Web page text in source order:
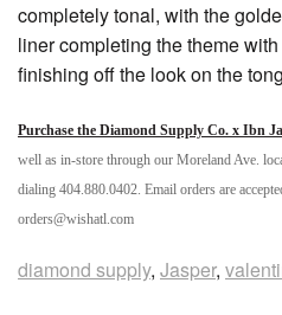
completely tonal, with the
liner completing the theme
finishing off the look on the
Purchase the Diamond Supply Co. x Ibn
well as in-store through our Moreland Ave.
dialing 404.880.0402. Email orders are
orders@wishatl.com
diamond supply, Jasper,